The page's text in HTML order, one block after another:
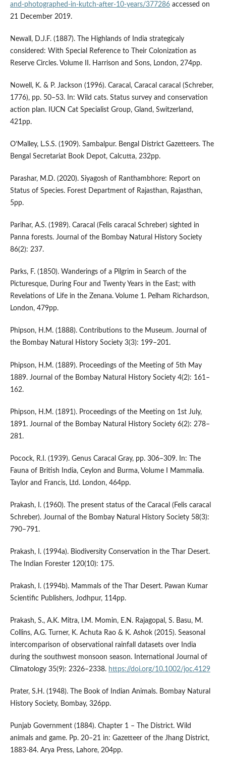
and-photographed-in-kutch-after-10-years/377286accessed on
21 December 2019.
Newall, D.J.F. (1887). The Highlands of India strategicaly
considered: With Special Reference to Their Colonization as
Reserve Circles. Volume II. Harrison and Sons, London, 274pp.
Nowell, K. & P. Jackson (1996). Caracal, Caracal caracal (Schreber,
1776), pp. 50–53. In: Wild cats. Status survey and conservation
action plan. IUCN Cat Specialist Group, Gland, Switzerland,
421pp.
O’Malley, L.S.S. (1909). Sambalpur. Bengal District Gazetteers. The
Bengal Secretariat Book Depot, Calcutta, 232pp.
Parashar, M.D. (2020). Siyagosh of Ranthambhore: Report on
Status of Species. Forest Department of Rajasthan, Rajasthan,
5pp.
Parihar, A.S. (1989). Caracal (Felis caracal Schreber) sighted in
Panna forests. Journal of the Bombay Natural History Society
86(2): 237.
Parks, F. (1850). Wanderings of a Pilgrim in Search of the
Picturesque, During Four and Twenty Years in the East; with
Revelations of Life in the Zenana. Volume 1. Pelham Richardson,
London, 479pp.
Phipson, H.M. (1888). Contributions to the Museum. Journal of
the Bombay Natural History Society 3(3): 199–201.
Phipson, H.M. (1889). Proceedings of the Meeting of 5th May
1889. Journal of the Bombay Natural History Society 4(2): 161–
162.
Phipson, H.M. (1891). Proceedings of the Meeting on 1st July,
1891. Journal of the Bombay Natural History Society 6(2): 278–
281.
Pocock, R.I. (1939). Genus Caracal Gray, pp. 306–309. In: The
Fauna of British India, Ceylon and Burma, Volume I Mammalia.
Taylor and Francis, Ltd. London, 464pp.
Prakash, I. (1960). The present status of the Caracal (Felis caracal
Schreber). Journal of the Bombay Natural History Society 58(3):
790–791.
Prakash, I. (1994a). Biodiversity Conservation in the Thar Desert.
The Indian Forester 120(10): 175.
Prakash, I. (1994b). Mammals of the Thar Desert. Pawan Kumar
Scientific Publishers, Jodhpur, 114pp.
Prakash, S., A.K. Mitra, I.M. Momin, E.N. Rajagopal, S. Basu, M.
Collins, A.G. Turner, K. Achuta Rao & K. Ashok (2015). Seasonal
intercomparison of observational rainfall datasets over India
during the southwest monsoon season. International Journal of
Climatology 35(9): 2326–2338. https://doi.org/10.1002/joc.4129
Prater, S.H. (1948). The Book of Indian Animals. Bombay Natural
History Society, Bombay, 326pp.
Punjab Government (1884). Chapter 1 – The District. Wild
animals and game. Pp. 20–21 in: Gazetteer of the Jhang District,
1883-84. Arya Press, Lahore, 204pp.